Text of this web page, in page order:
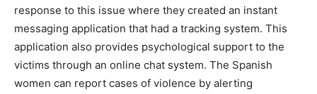
response to this issue where they created an instant
messaging application that had a tracking system. This
application also provides psychological support to the
victims through an online chat system. The Spanish
women can report cases of violence by alerting